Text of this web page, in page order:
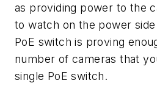
as providing power to the
to watch on the power
PoE switch is proving
number of cameras that
single PoE switch.